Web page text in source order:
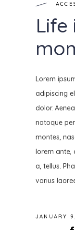
Life
Lorem
adipiscing
dolor.
natoque
montes,
lorem ante,
a, tellus.
varius
JANUARY